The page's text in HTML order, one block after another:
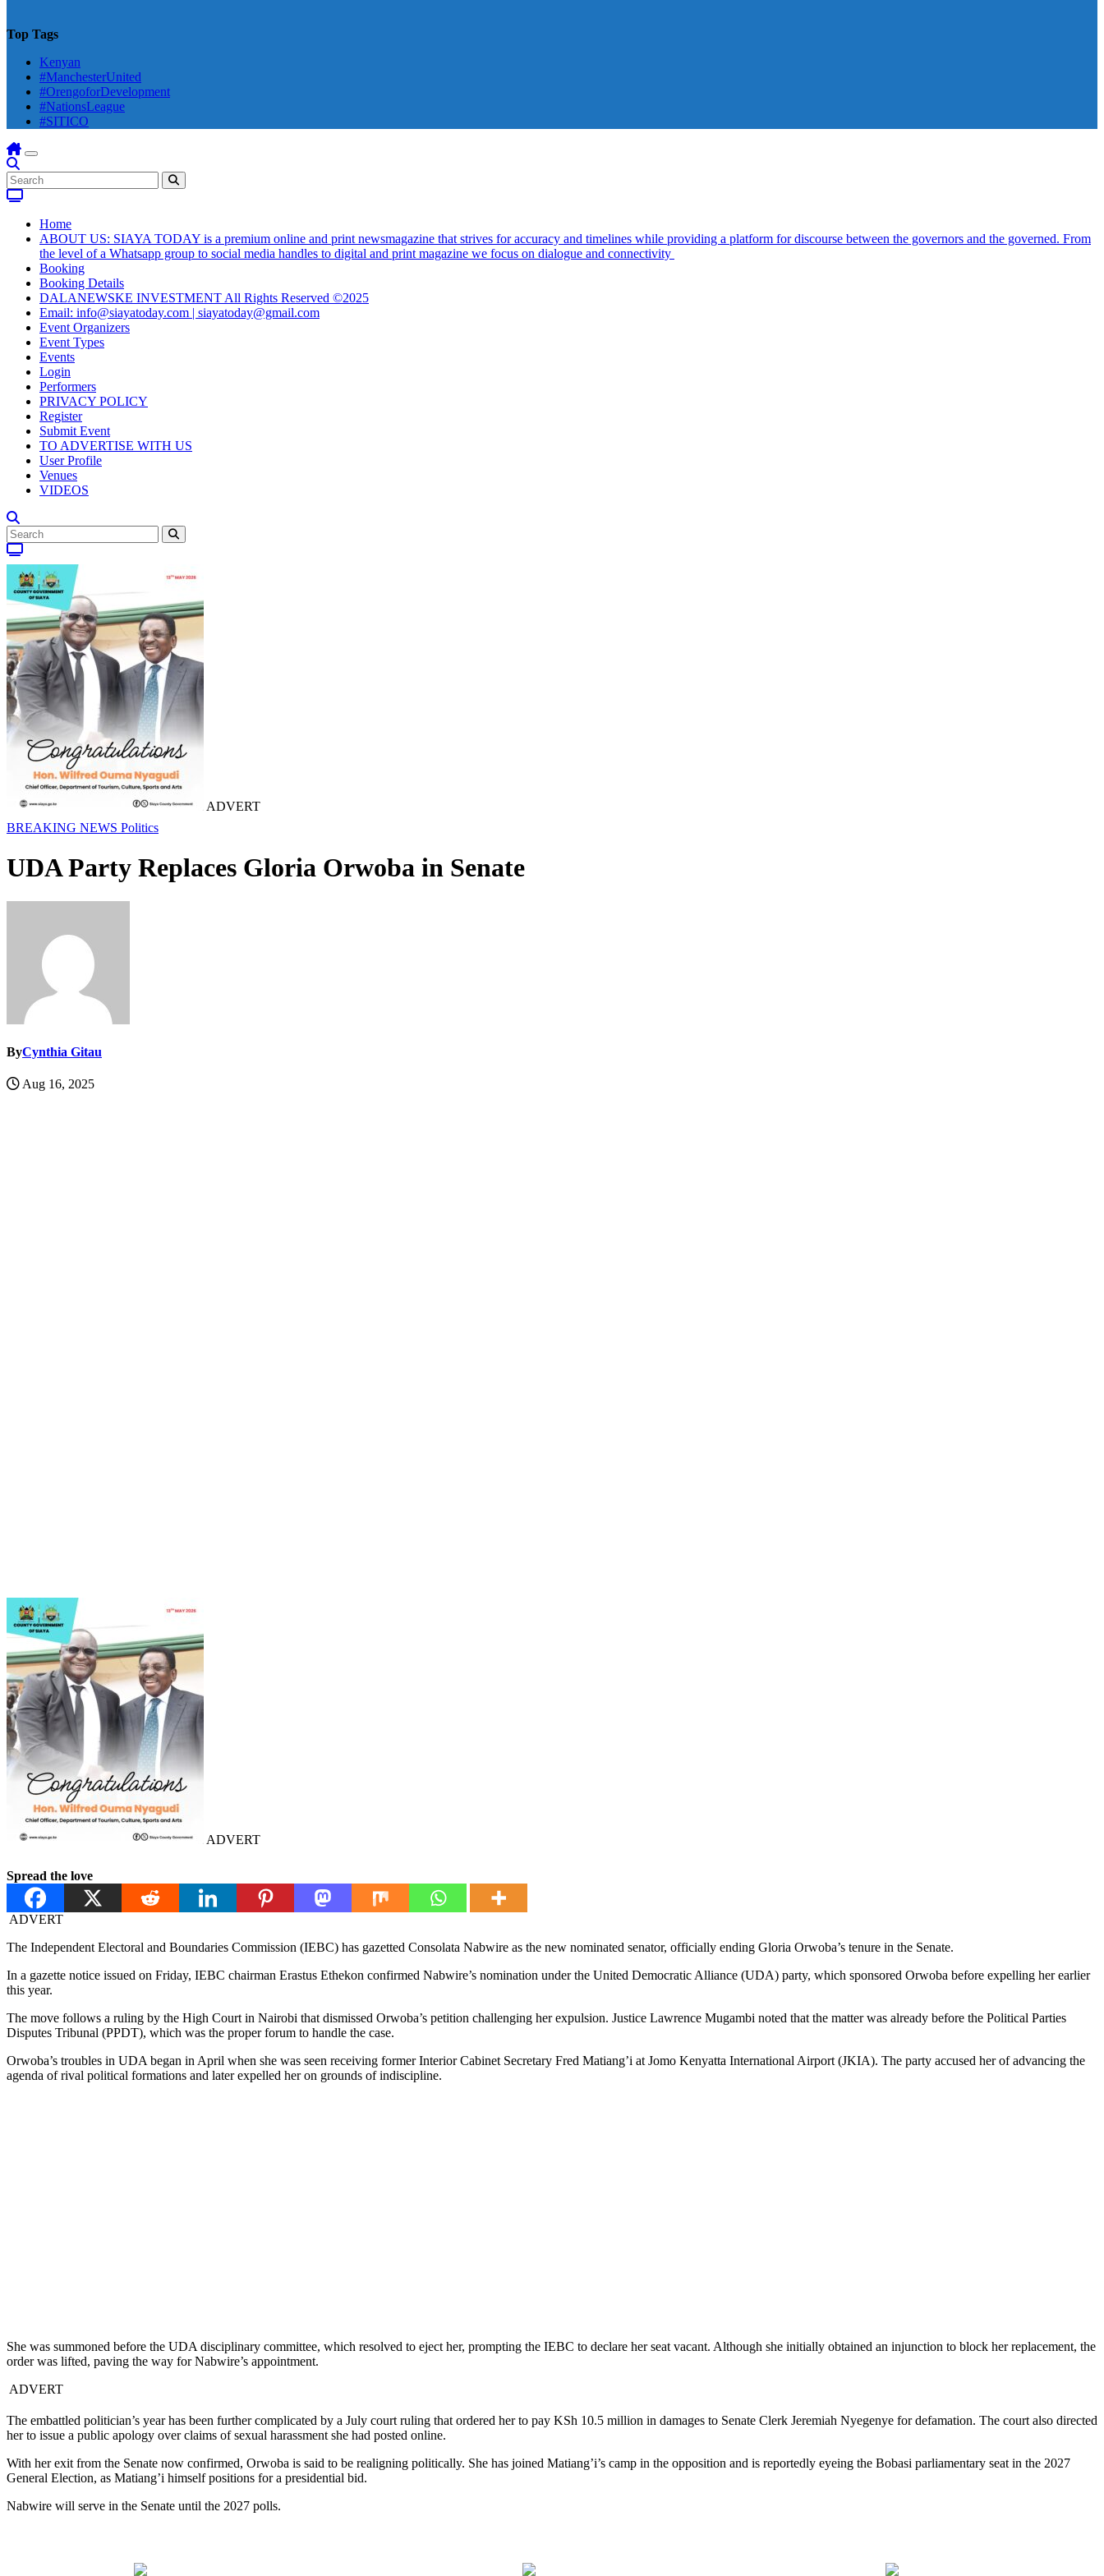
Top Tags
Kenyan
#ManchesterUnited
#OrengoforDevelopment
#NationsLeague
#SITICO
Home
ABOUT US: SIAYA TODAY is a premium online and print newsmagazine that strives for accuracy and timelines while providing a platform for discourse between the governors and the governed. From
the level of a Whatsapp group to social media handles to digital and print magazine we focus on dialogue and connectivity
Booking
Booking Details
DALANEWSKE INVESTMENT All Rights Reserved ©2025
Email: info@siayatoday.com | siayatoday@gmail.com
Event Organizers
Event Types
Events
Login
Performers
PRIVACY POLICY
Register
Submit Event
TO ADVERTISE WITH US
User Profile
Venues
VIDEOS
ADVERT
BREAKING NEWS Politics
UDA Party Replaces Gloria Orwoba in Senate
ByCynthia Gitau
Aug 16, 2025
ADVERT
Spread the love
ADVERT
The Independent Electoral and Boundaries Commission (IEBC) has gazetted Consolata Nabwire as the new nominated senator, officially ending Gloria Orwoba’s tenure in the Senate.
In a gazette notice issued on Friday, IEBC chairman Erastus Ethekon confirmed Nabwire’s nomination under the United Democratic Alliance (UDA) party, which sponsored Orwoba before expelling her earlier
this year.
The move follows a ruling by the High Court in Nairobi that dismissed Orwoba’s petition challenging her expulsion. Justice Lawrence Mugambi noted that the matter was already before the Political Parties
Disputes Tribunal (PPDT), which was the proper forum to handle the case.
Orwoba’s troubles in UDA began in April when she was seen receiving former Interior Cabinet Secretary Fred Matiang’i at Jomo Kenyatta International Airport (JKIA). The party accused her of advancing the
agenda of rival political formations and later expelled her on grounds of indiscipline.
She was summoned before the UDA disciplinary committee, which resolved to eject her, prompting the IEBC to declare her seat vacant. Although she initially obtained an injunction to block her replacement, the
order was lifted, paving the way for Nabwire’s appointment.
ADVERT
The embattled politician’s year has been further complicated by a July court ruling that ordered her to pay KSh 10.5 million in damages to Senate Clerk Jeremiah Nyegenye for defamation. The court also directed
her to issue a public apology over claims of sexual harassment she had posted online.
With her exit from the Senate now confirmed, Orwoba is said to be realigning politically. She has joined Matiang’i’s camp in the opposition and is reportedly eyeing the Bobasi parliamentary seat in the 2027
General Election, as Matiang’i himself positions for a presidential bid.
Nabwire will serve in the Senate until the 2027 polls.